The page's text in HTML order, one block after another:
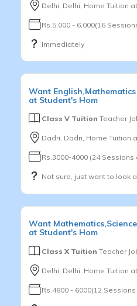
Delhi, Delhi, Home Tuition
Rs.5,000 - 6,000(16
Immediately
Want English,Mathematics
at Student's Hom
Class V Tuition Teacher
Dadri, Dadri, Home Tuition
Rs.3000-4000 (24 Sessions
Not sure, just want to look
Want Mathematics,Science
at Student's Hom
Class X Tuition Teacher
Delhi, Delhi, Home Tuition
Rs.4800 - 6000(12